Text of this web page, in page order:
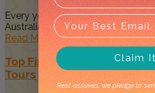
Every year, NAIDOC Week brings
Australia together to recognise
Read More
Top First Nations-Owned
Tours
Claim
Rest assured, we pledge to